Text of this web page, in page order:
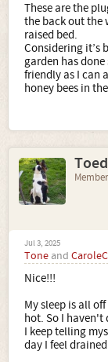
These are the
the back out the
raised bed.
Considering it’s
garden has done
friendly as I can
honey bees in
Member
Jul 3, 2025
Tone and CaroleC
Nice!!!
My sleep is all
hot. So I
I keep telling
day I feel